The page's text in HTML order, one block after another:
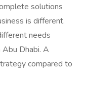
solutions
is different.
needs
Dhabi. A
compared to